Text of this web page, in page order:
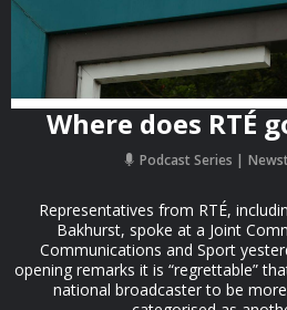
Where does RTÉ
Podcast Series
Representatives from RTÉ,
Bakhurst, spoke at a Joint
Communications and Sport
opening remarks it is “regrettable”
national broadcaster to be